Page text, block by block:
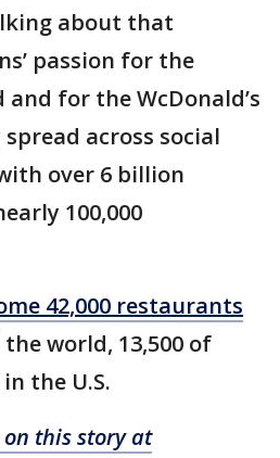
about that
passion for the
and for the WcDonald’s
across social
over 6 billion
100,000
42,000 restaurants
world, 13,500 of
the U.S.
this story at